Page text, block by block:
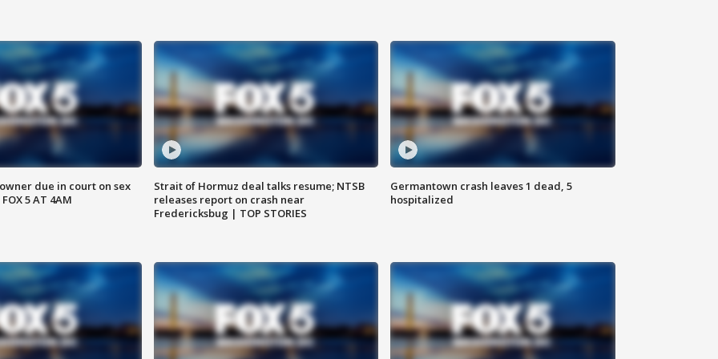
due in court on sex
5 AT 4AM
Strait of Hormuz deal talks resume; NTSB
releases report on crash near
Fredericksbug | TOP STORIES
Germantown crash leaves 1 dead, 5
hospitalized